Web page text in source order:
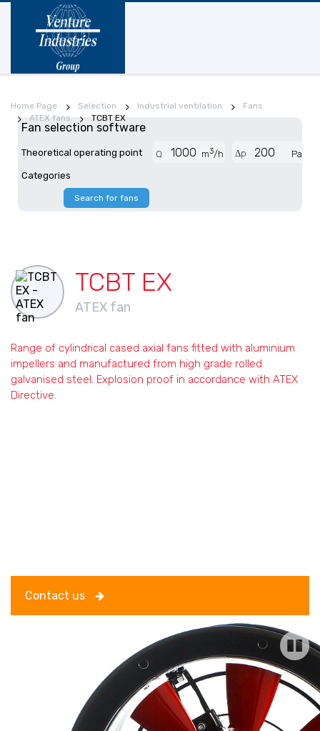
Home Page Selection Industrial ventilation
Fans
ATEX fans
TCBT EX
Fan selection software
Theoretical operating point Q m3/h Δp
Pa
Categories
Search for fans
TCBT EX
ATEX fan
Range of cylindrical cased axial fans fitted with aluminium
impellers and manufactured from high grade rolled
galvanised steel. Explosion proof in accordance with ATEX
Directive.
Contact us